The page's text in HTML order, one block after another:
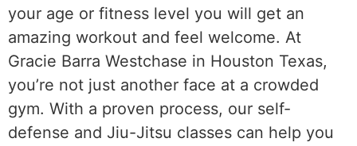
your age or fitness level you will get an
amazing workout and feel welcome. At
Gracie Barra Westchase in Houston Texas,
you’re not just another face at a crowded
gym. With a proven process, our self-
defense and Jiu-Jitsu classes can help you